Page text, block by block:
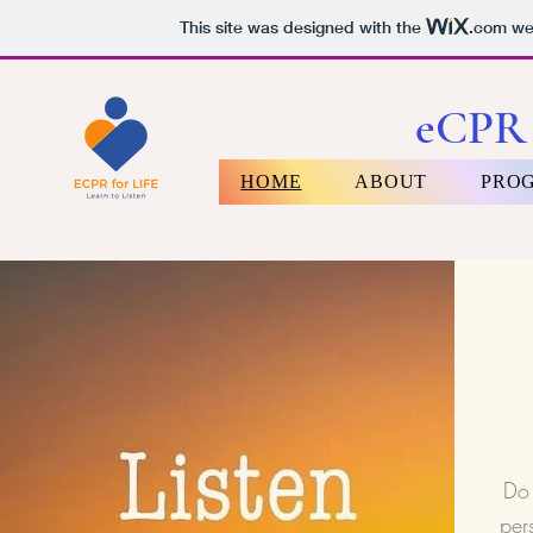
This site was designed with the .com
HOME ABOUT